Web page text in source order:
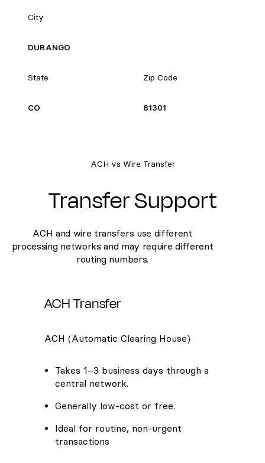
City
DURANGO
State Zip Code
CO 81301
ACH vs Wire Transfer
Transfer Support
ACH and wire transfers use different
processing networks and may require different
routing numbers.
ACH Transfer
ACH (Automatic Clearing House)
Takes 1–3 business days through a
central network.
Generally low-cost or free.
Ideal for routine, non-urgent
transactions